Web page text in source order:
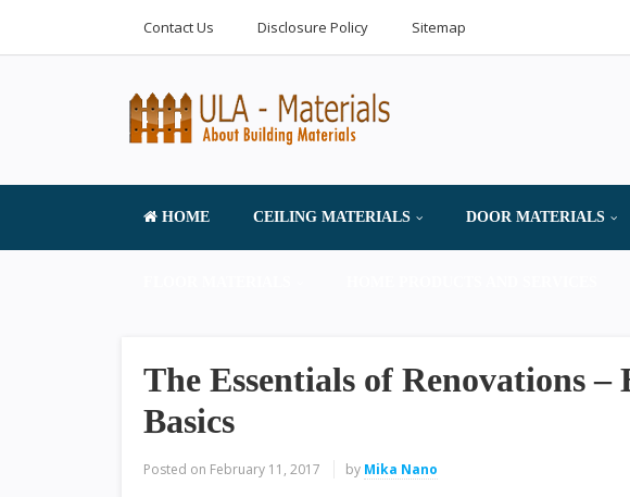
Contact Us Disclosure Policy Sitemap
HOME CEILING MATERIALS DOOR MATERIALS
The Essentials of Renovations
Basics
Posted on February 11, 2017 by Mika Nano